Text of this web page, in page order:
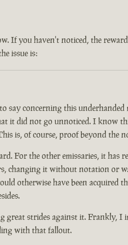
If you haven't noticed, the
issue is:
concerning this underhanded
did not go unnoticed. I know
is, of course, proof beyond the
For the other emissaries, it has
changing it without notation or
otherwise have been acquired
strides against it. Frankly, I
with that fallout.